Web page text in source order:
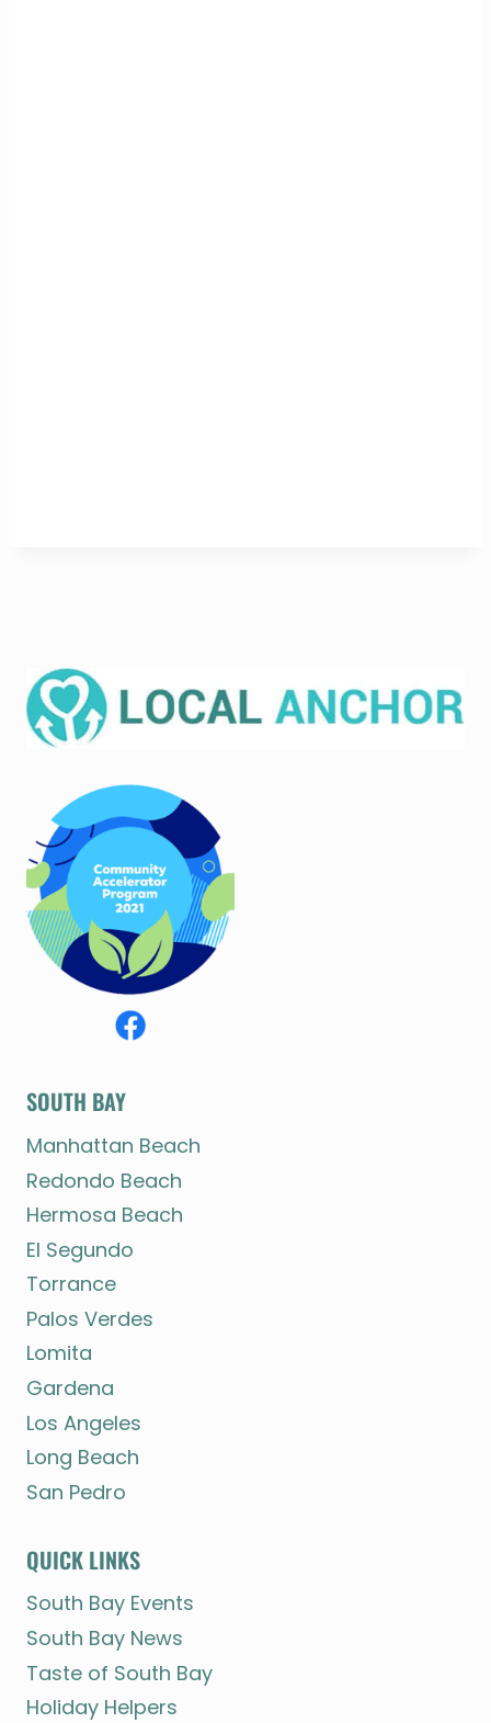
SOUTH BAY
Manhattan Beach
Redondo Beach
Hermosa Beach
El Segundo
Torrance
Palos Verdes
Lomita
Gardena
Los Angeles
Long Beach
San Pedro
QUICK LINKS
South Bay Events
South Bay News
Taste of South Bay
Holiday Helpers